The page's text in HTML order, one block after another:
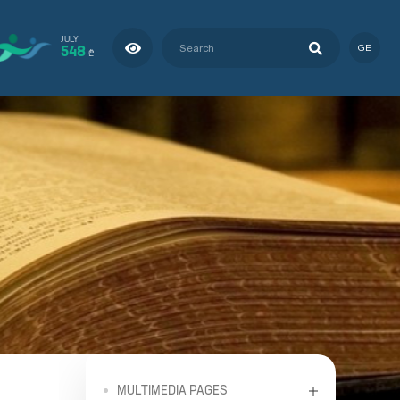
JULY
548 ₾ GE
MULTIMEDIA PAGES